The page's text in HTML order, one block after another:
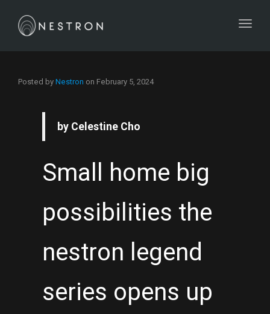
Posted by Nestron on February 5, 2024
by Celestine Cho
Small home big
possibilities the
nestron legend
series opens up